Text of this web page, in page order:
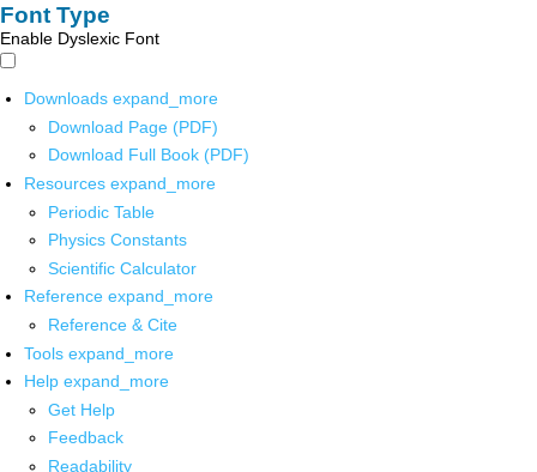
Font Type
Enable Dyslexic Font
Downloads expand_more
Download Page (PDF)
Download Full Book (PDF)
Resources expand_more
Periodic Table
Physics Constants
Scientific Calculator
Reference expand_more
Reference & Cite
Tools expand_more
Help expand_more
Get Help
Feedback
Readability